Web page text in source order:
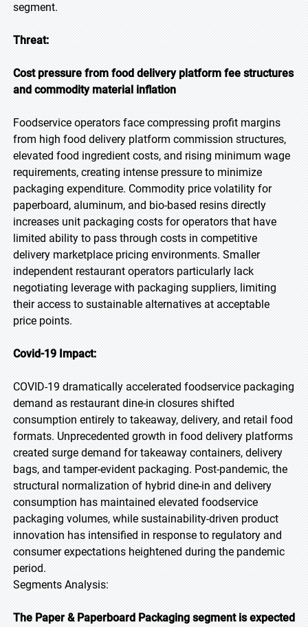
segment.
Threat:
Cost pressure from food delivery platform fee structures
and commodity material inflation
Foodservice operators face compressing profit margins
from high food delivery platform commission structures,
elevated food ingredient costs, and rising minimum wage
requirements, creating intense pressure to minimize
packaging expenditure. Commodity price volatility for
paperboard, aluminum, and bio-based resins directly
increases unit packaging costs for operators that have
limited ability to pass through costs in competitive
delivery marketplace pricing environments. Smaller
independent restaurant operators particularly lack
negotiating leverage with packaging suppliers, limiting
their access to sustainable alternatives at acceptable
price points.
Covid-19 Impact:
COVID-19 dramatically accelerated foodservice packaging
demand as restaurant dine-in closures shifted
consumption entirely to takeaway, delivery, and retail food
formats. Unprecedented growth in food delivery platforms
created surge demand for takeaway containers, delivery
bags, and tamper-evident packaging. Post-pandemic, the
structural normalization of hybrid dine-in and delivery
consumption has maintained elevated foodservice
packaging volumes, while sustainability-driven product
innovation has intensified in response to regulatory and
consumer expectations heightened during the pandemic
period.
Segments Analysis:
The Paper & Paperboard Packaging segment is expected